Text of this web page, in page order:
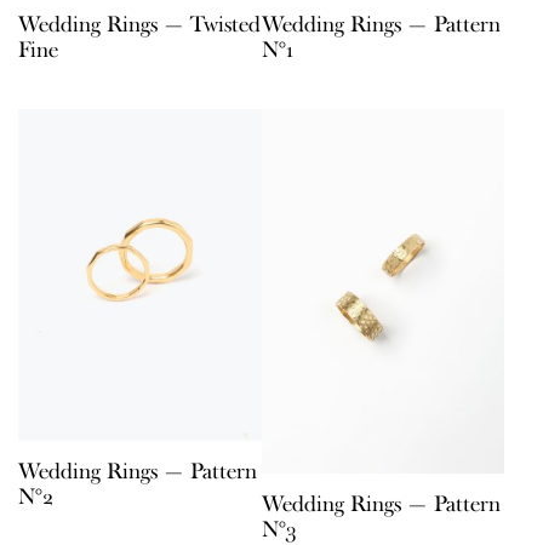
Wedding Rings — Twisted
Fine
Wedding Rings — Pattern
N°1
Wedding Rings — Pattern
N°2
Wedding Rings — Pattern
N°3